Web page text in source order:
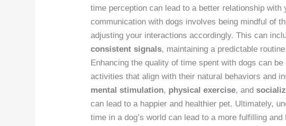
time perception can lead to a better relationship with
communication with dogs involves being mindful of
adjusting your interactions accordingly. This can
consistent signals, maintaining a predictable
Enhancing the quality of time spent with dogs can
activities that align with their natural behaviors and
mental stimulation, physical exercise, and
can lead to a happier and healthier pet. Ultimately,
time in a dog’s world can lead to a more fulfilling